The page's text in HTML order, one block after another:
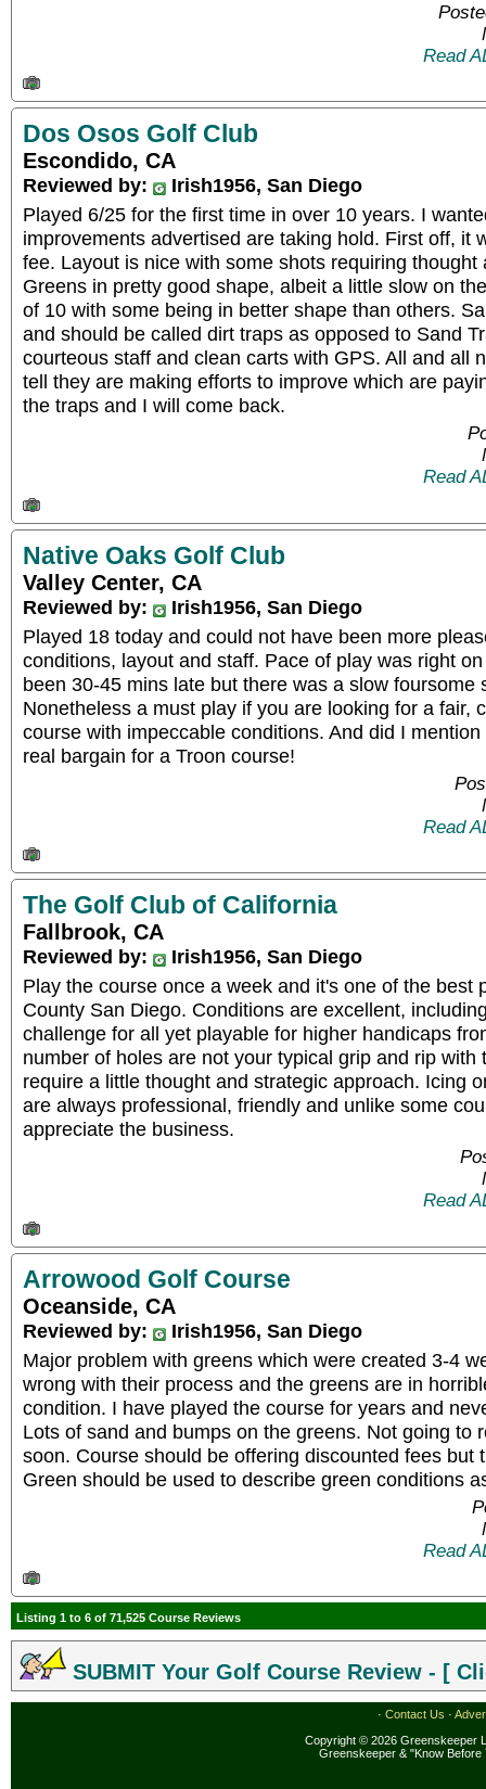
Read
Dos Osos Golf Club
Escondido, CA
Reviewed by:
Irish1956, San Diego
Played 6/25 for the first time in over 10 years. I
improvements advertised are taking hold. First off, it
fee. Layout is nice with some shots requiring
Greens in pretty good shape, albeit a little slow on
of 10 with some being in better shape than others.
and should be called dirt traps as opposed to Sand
courteous staff and clean carts with GPS. All and all
tell they are making efforts to improve which are
the traps and I will come back.
Read
Native Oaks Golf Club
Valley Center, CA
Reviewed by:
Irish1956, San Diego
Played 18 today and could not have been more
conditions, layout and staff. Pace of play was right
been 30-45 mins late but there was a slow foursome
Nonetheless a must play if you are looking for a fair,
course with impeccable conditions. And did I
real bargain for a Troon course!
Read
The Golf Club of California
Fallbrook, CA
Reviewed by:
Irish1956, San Diego
Play the course once a week and it's one of the best
County San Diego. Conditions are excellent,
challenge for all yet playable for higher handicaps
number of holes are not your typical grip and rip with
require a little thought and strategic approach. Icing
are always professional, friendly and unlike some
appreciate the business.
Read
Arrowood Golf Course
Oceanside, CA
Reviewed by:
Irish1956, San Diego
Major problem with greens which were created 3-4
wrong with their process and the greens are in
condition. I have played the course for years and
Lots of sand and bumps on the greens. Not going to
soon. Course should be offering discounted fees but
Green should be used to describe green conditions
Read
Listing 1 to 6 of 71,525 Course Reviews
SUBMIT Your Golf Course Review - [
· Contact Us ·
Copyright © 2026 Greenskeeper
Greenskeeper & "Know